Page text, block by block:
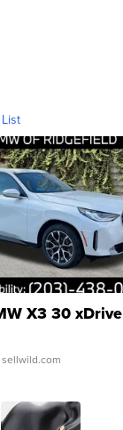
X3 30 xDrive
sellwild.com